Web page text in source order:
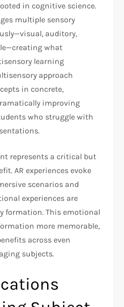
in cognitive science.
multiple sensory
auditory,
what
learning
approach
in concrete,
improving
who struggle with
represents a critical but
AR experiences evoke
scenarios and
experiences are
formation. This emotional
more memorable,
across even
subjects.